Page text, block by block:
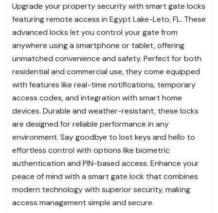
Upgrade your property security with smart gate locks
featuring remote access in Egypt Lake-Leto, FL. These
advanced locks let you control your gate from
anywhere using a smartphone or tablet, offering
unmatched convenience and safety. Perfect for both
residential and commercial use, they come equipped
with features like real-time notifications, temporary
access codes, and integration with smart home
devices. Durable and weather-resistant, these locks
are designed for reliable performance in any
environment. Say goodbye to lost keys and hello to
effortless control with options like biometric
authentication and PIN-based access. Enhance your
peace of mind with a smart gate lock that combines
modern technology with superior security, making
access management simple and secure.